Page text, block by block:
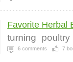
Favorite Herbal
turning poultry
6 comments 7